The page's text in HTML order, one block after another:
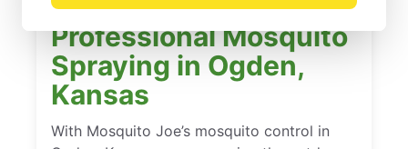
Professional Mosquito
Spraying in Ogden,
Kansas
With Mosquito Joe’s mosquito control in